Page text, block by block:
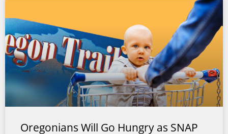
Oregonians Will Go Hungry as SNAP